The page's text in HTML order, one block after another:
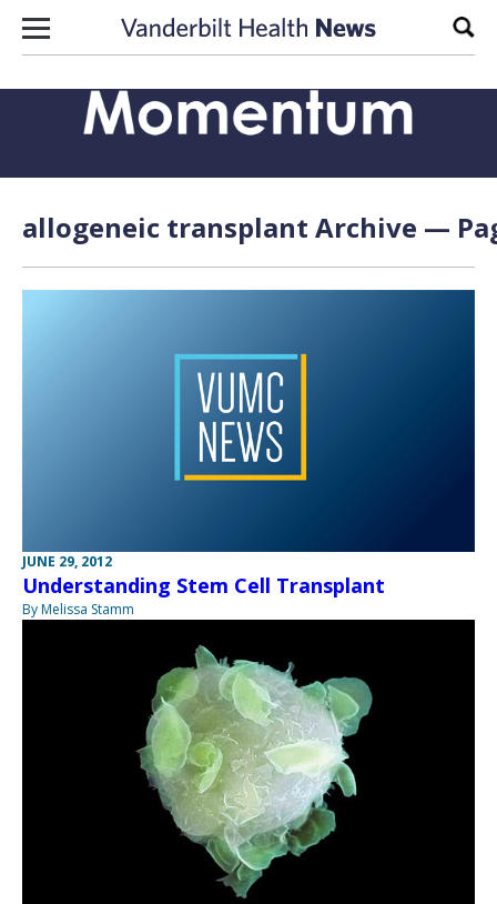
Skip to content
allogeneic transplant Archive —
JUNE 29, 2012
Understanding Stem Cell Transplant
By Melissa Stamm